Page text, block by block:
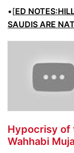
•[ED
SAUDIS ARE
Hypocrisy of
Wahhabi